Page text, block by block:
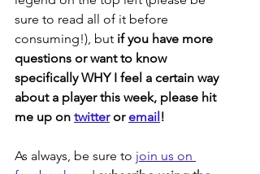
sure to read all of it before
consuming!), but if you have more
questions or want to know
specifically WHY I feel a certain way
about a player this week, please hit
me up on twitter or email!
As always, be sure to join us on